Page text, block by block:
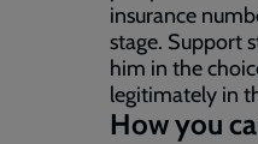
insurance
stage. Support
him in the
legitimately in
How you